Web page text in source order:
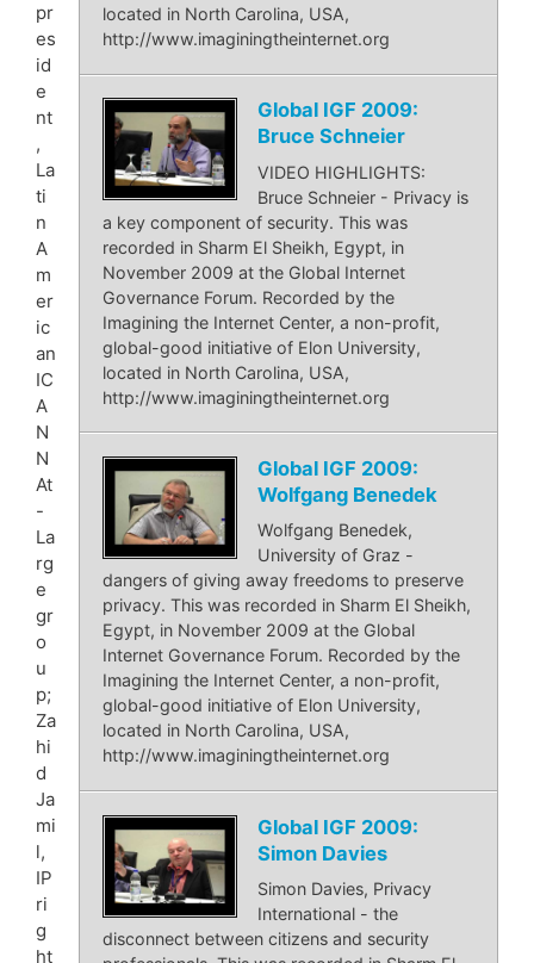
located in North Carolina, USA,
http://www.imaginingtheinternet.org
Global IGF 2009:
Bruce Schneier
VIDEO HIGHLIGHTS:
Bruce Schneier - Privacy is
a key component of security. This was
recorded in Sharm El Sheikh, Egypt, in
November 2009 at the Global Internet
Governance Forum. Recorded by the
Imagining the Internet Center, a non-profit,
global-good initiative of Elon University,
located in North Carolina, USA,
http://www.imaginingtheinternet.org
Global IGF 2009:
Wolfgang Benedek
Wolfgang Benedek,
University of Graz -
dangers of giving away freedoms to preserve
privacy. This was recorded in Sharm El Sheikh,
Egypt, in November 2009 at the Global
Internet Governance Forum. Recorded by the
Imagining the Internet Center, a non-profit,
global-good initiative of Elon University,
located in North Carolina, USA,
http://www.imaginingtheinternet.org
Global IGF 2009:
Simon Davies
Simon Davies, Privacy
International - the
disconnect between citizens and security
pr
es
id
e
nt
,
La
ti
n
A
m
er
ic
an
IC
A
N
N
At
-
La
rg
e
gr
o
u
p;
Za
hi
d
Ja
mi
l,
IP
ri
g
ht